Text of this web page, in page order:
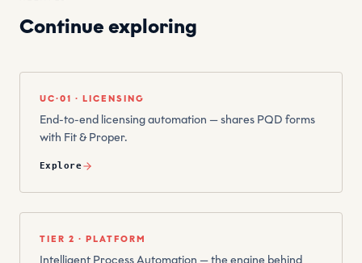
Continue exploring
UC·01 · LICENSING
End-to-end licensing automation — shares PQD forms
with Fit & Proper.
Explore
TIER 2 · PLATFORM
Intelligent Process Automation — the engine behind